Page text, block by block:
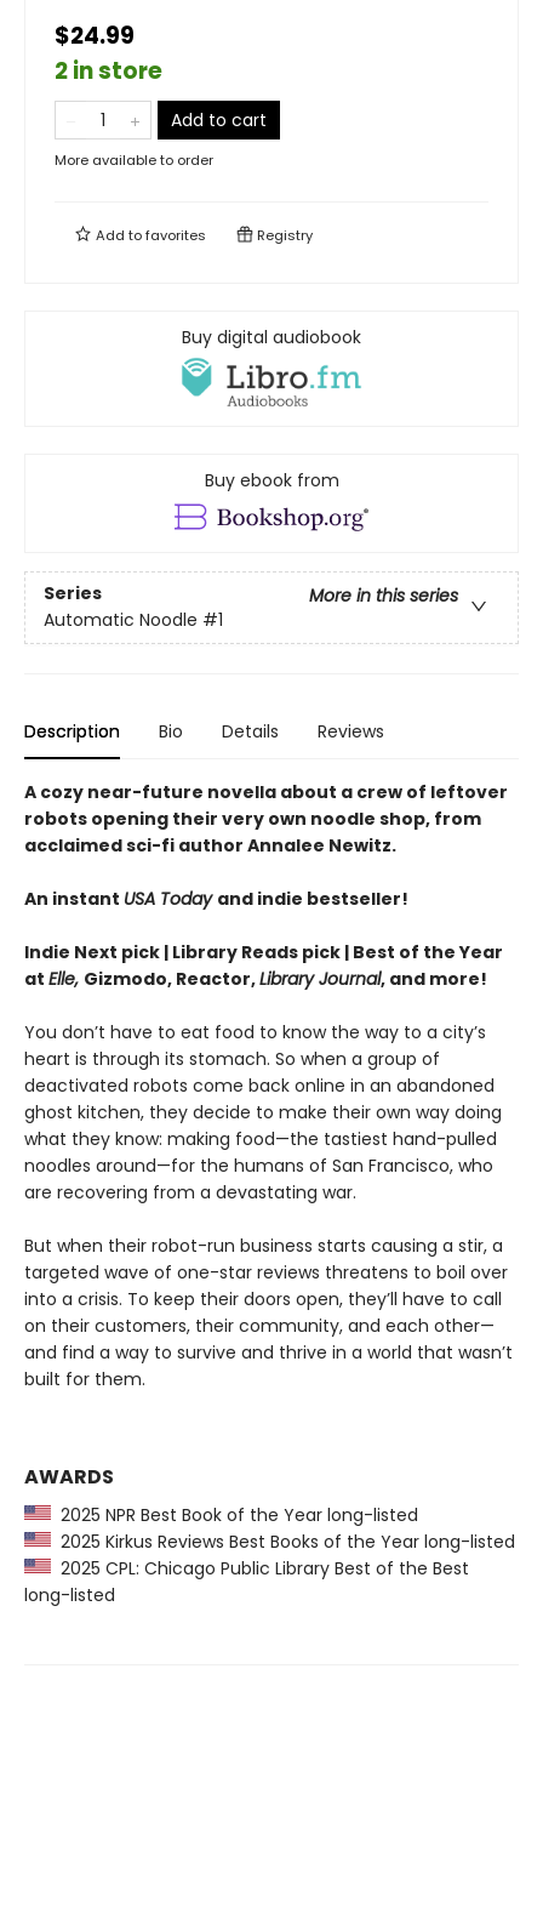
$24.99
2 in store
Add to cart
More available to order
Add tofavorites Registry
Buy digital audiobook
Buy ebook from
Series
More in this series
Automatic Noodle #1
Description Bio Details Reviews
A cozy near-future novella about a crew of leftover
robots opening their very own noodle shop, from
acclaimed sci-fi author Annalee Newitz.
An instant USA Today and indie bestseller!
Indie Next pick | Library Reads pick | Best of the Year
at Elle, Gizmodo, Reactor,Library Journal, and more!
You don’t have to eat food to know the way to a city’s
heart is through its stomach. So when a group of
deactivated robots come back online in an abandoned
ghost kitchen, they decide to make their own way doing
what they know: making food—the tastiest hand-pulled
noodles around—for the humans of San Francisco, who
are recovering from a devastating war.
But when their robot-run business starts causing a stir, a
targeted wave of one-star reviews threatens to boil over
into a crisis. To keep their doors open, they’ll have to call
on their customers, their community, and each other—
and find a way to survive and thrive in a world that wasn’t
built for them.
AWARDS
2025 NPR Best Book of the Year long-listed
2025 Kirkus Reviews Best Books of the Year long-listed
2025 CPL: Chicago Public Library Best of the Best
long-listed